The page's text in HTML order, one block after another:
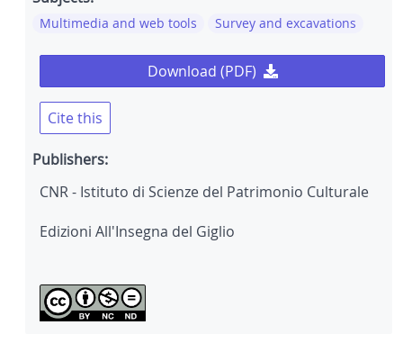
Multimedia and web tools Survey and excavations
Download (PDF)
Cite this
Publishers:
CNR - Istituto di Scienze del Patrimonio Culturale
Edizioni All'Insegna del Giglio